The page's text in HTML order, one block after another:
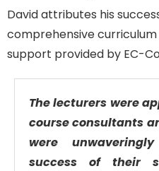
David attributes his
comprehensive
support provided by EC-
The lecturers were
course consultants
were
success of their